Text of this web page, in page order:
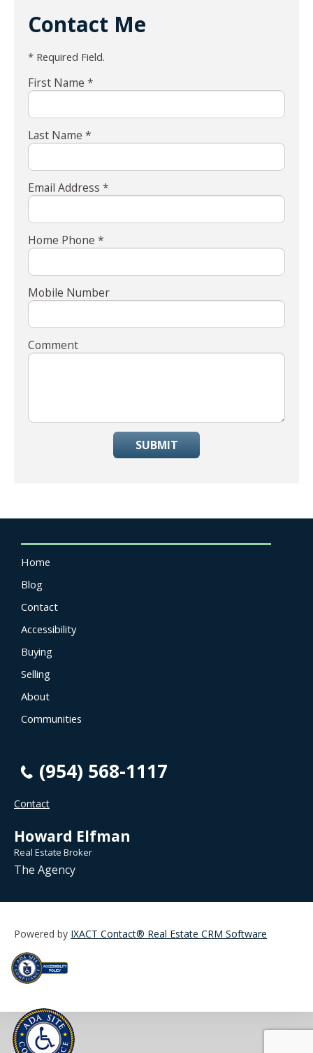
Contact Me
* Required Field.
First Name *
Last Name *
Email Address *
Home Phone *
Mobile Number
Comment
SUBMIT
Home
Blog
Contact
Accessibility
Buying
Selling
About
Communities
(954) 568-1117
Contact
Howard Elfman
Real Estate Broker
The Agency
Powered by IXACT Contact® Real Estate CRM Software